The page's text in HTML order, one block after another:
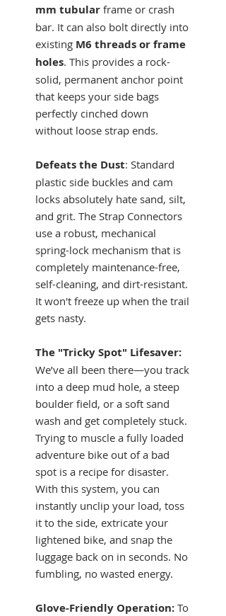
mm tubular frame or crash
bar. It can also bolt directly into
existing M6 threads or frame
holes. This provides a rock-
solid, permanent anchor point
that keeps your side bags
perfectly cinched down
without loose strap ends.
Defeats the Dust: Standard
plastic side buckles and cam
locks absolutely hate sand, silt,
and grit. The Strap Connectors
use a robust, mechanical
spring-lock mechanism that is
completely maintenance-free,
self-cleaning, and dirt-resistant.
It won't freeze up when the trail
gets nasty.
The "Tricky Spot" Lifesaver:
We’ve all been there—you track
into a deep mud hole, a steep
boulder field, or a soft sand
wash and get completely stuck.
Trying to muscle a fully loaded
adventure bike out of a bad
spot is a recipe for disaster.
With this system, you can
instantly unclip your load, toss
it to the side, extricate your
lightened bike, and snap the
luggage back on in seconds. No
fumbling, no wasted energy.
Glove-Friendly Operation: To